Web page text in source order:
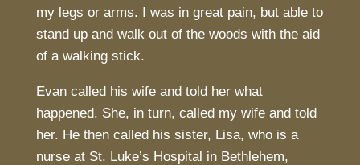
my legs or arms. I was in great pain, but able to
stand up and walk out of the woods with the aid
of a walking stick.
Evan called his wife and told her what
happened. She, in turn, called my wife and told
her. He then called his sister, Lisa, who is a
nurse at St. Luke’s Hospital in Bethlehem,